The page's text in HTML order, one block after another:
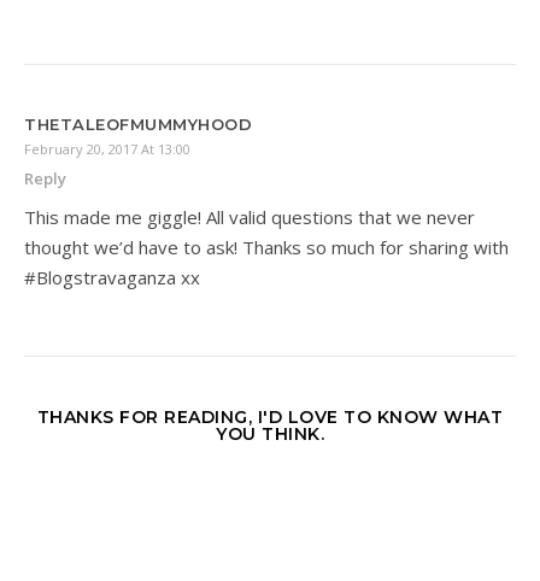
THETALEOFMUMMYHOOD
February 20, 2017 At 13:00
Reply
This made me giggle! All valid questions that we never
thought we’d have to ask! Thanks so much for sharing with
#Blogstravaganza xx
THANKS FOR READING, I'D LOVE TO KNOW WHAT
YOU THINK.